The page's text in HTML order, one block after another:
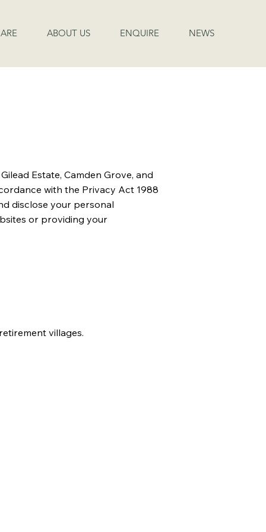
ABOUT US ENQUIRE NEWS
Estate, Camden Grove, and
with the Privacy Act 1988
disclose your personal
or providing your
villages.